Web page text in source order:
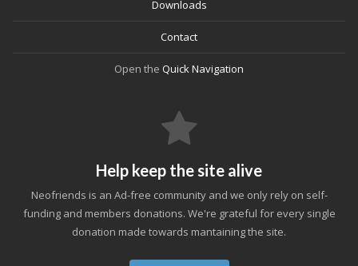
Downloads
Contact
Open the Quick Navigation
Help keep the site alive
Neofriends is an Ad-free community and we only rely on self-
funding and members donations. We're grateful for every single
donation made towards mantaining the site.